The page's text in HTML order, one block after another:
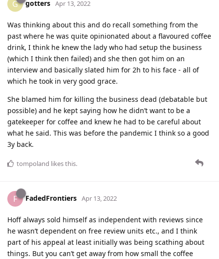
G gotters Apr 13, 2022
Was thinking about this and do recall something from the
past where he was quite opinionated about a flavoured coffee
drink, I think he knew the lady who had setup the business
(which I think then failed) and she then got him on an
interview and basically slated him for 2h to his face - all of
which he took in very good grace.
She blamed him for killing the business dead (debatable but
possible) and he kept saying how he didn’t want to be a
gatekeeper for coffee and knew he had to be careful about
what he said. This was before the pandemic I think so a good
3y back.
tompoland likes this.
F FadedFrontiers Apr 13, 2022
Hoff always sold himself as independent with reviews since
he wasn’t dependent on free review units etc., and I think
part of his appeal at least initially was being scathing about
things. But you can’t get away from how small the coffee